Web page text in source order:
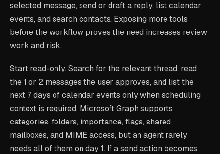
selected message, send or draft a reply, list calendar
events, and search contacts. Exposing more tools
before the workflow proves the need increases review
work and risk.
Start read-only. Search for the relevant thread, read
the 1 or 2 messages the user approves, and list the
next 7 days of calendar events only when scheduling
context is required. Microsoft Graph supports
categories, folders, importance, flags, shared
mailboxes, and MIME access, but an agent rarely
needs all of them on day 1. If a send action becomes